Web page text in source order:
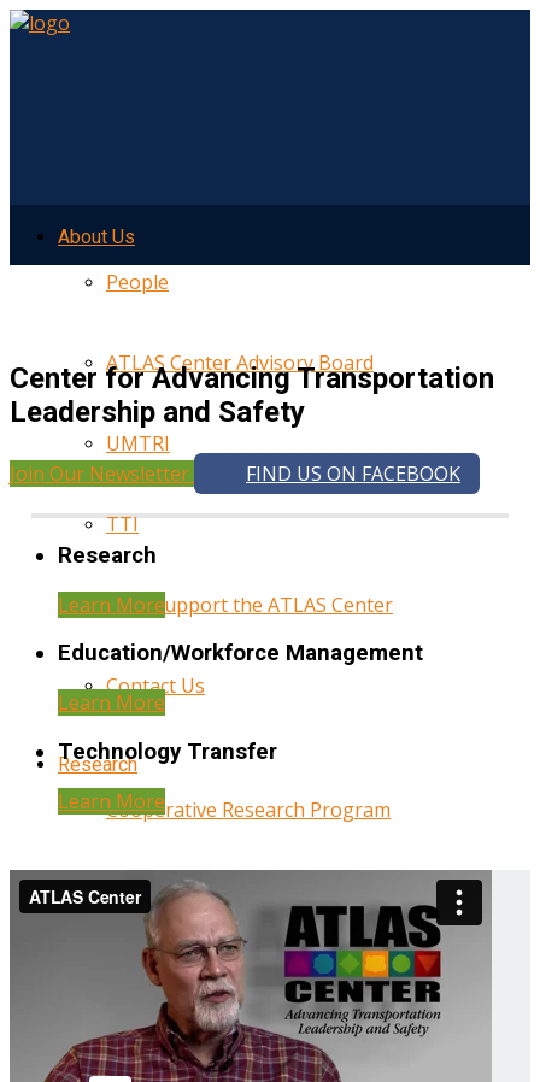
About Us
People
ATLAS Center Advisory Board
UMTRI
TTI
Help Support the ATLAS Center
Contact Us
Research
Cooperative Research Program
Research Administration
Year Three Research Reports
Year Two Research Reports
Center for Advancing Transportation
Leadership and Safety
Join Our Newsletter FIND US ON FACEBOOK
Research
Learn More
Education/Workforce Management
Learn More
Technology Transfer
Learn More